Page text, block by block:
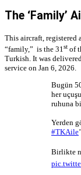
The ‘Family’
This aircraft, registered
“family,” is the 31 st of
Turkish. It was
service on Jan 6, 2026.
Bugün
her
ruhuna
Yerden
#TKAile
Birlikte